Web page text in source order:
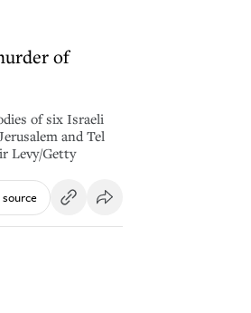
of
of six Israeli
and Tel
Levy/Getty